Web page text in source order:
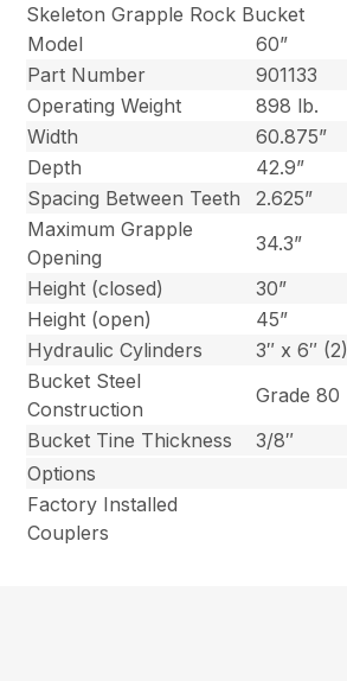
Skeleton Grapple Rock Bucket
Model
60”
Part Number
901133
Operating Weight
898 lb.
Width
60.875”
Depth
42.9”
Spacing Between Teeth
2.625”
Maximum Grapple
Opening
34.3”
Height (closed)
30”
Height (open)
45”
Hydraulic Cylinders
3″ x 6″ (2)
Bucket Steel
Construction
Grade 80
Bucket Tine Thickness
3/8″
Options
Factory Installed
Couplers